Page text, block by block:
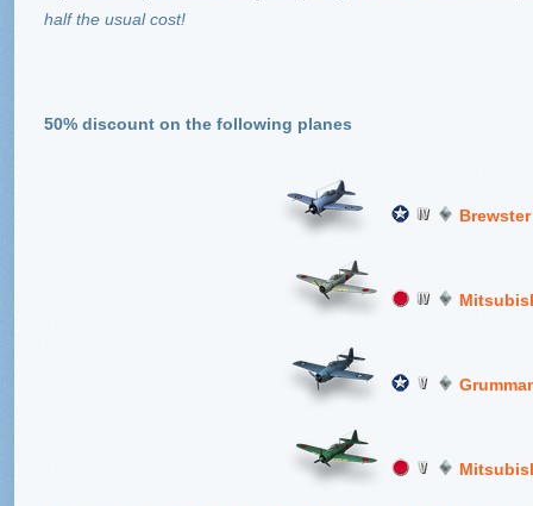
half the usual cost!
50% discount on the following planes